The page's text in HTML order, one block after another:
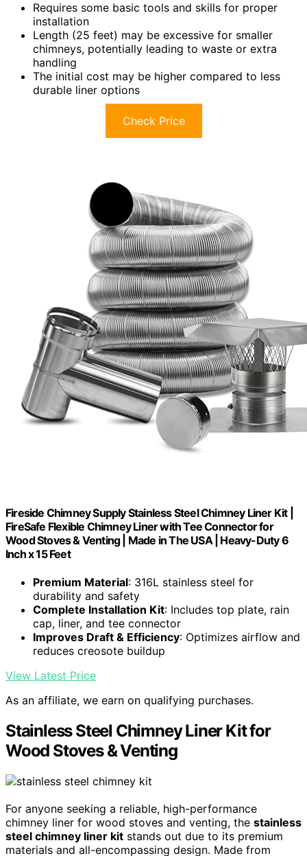
Requires some basic tools and skills for proper
installation
Length (25 feet) may be excessive for smaller
chimneys, potentially leading to waste or extra
handling
The initial cost may be higher compared to less
durable liner options
Check Price
Fireside Chimney Supply Stainless Steel Chimney Liner Kit |
FireSafe Flexible Chimney Liner with Tee Connector for
Wood Stoves & Venting | Made in The USA | Heavy-Duty 6
Inch x 15 Feet
Premium Material: 316L stainless steel for
durability and safety
Complete Installation Kit: Includes top plate, rain
cap, liner, and tee connector
Improves Draft & Efficiency: Optimizes airflow and
reduces creosote buildup
View Latest Price
As an affiliate, we earn on qualifying purchases.
Stainless Steel Chimney Liner Kit for
Wood Stoves & Venting
For anyone seeking a reliable, high-performance
chimney liner for wood stoves and venting, the stainless
steel chimney liner kit stands out due to its premium
materials and all-encompassing design. Made from